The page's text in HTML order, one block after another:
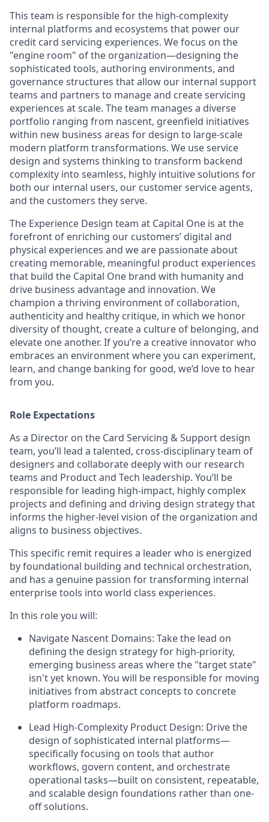
This team is responsible for the high-complexity
internal platforms and ecosystems that power our
credit card servicing experiences. We focus on the
"engine room" of the organization—designing the
sophisticated tools, authoring environments, and
governance structures that allow our internal support
teams and partners to manage and create servicing
experiences at scale. The team manages a diverse
portfolio ranging from nascent, greenfield initiatives
within new business areas for design to large-scale
modern platform transformations. We use service
design and systems thinking to transform backend
complexity into seamless, highly intuitive solutions for
both our internal users, our customer service agents,
and the customers they serve.
The Experience Design team at Capital One is at the
forefront of enriching our customers’ digital and
physical experiences and we are passionate about
creating memorable, meaningful product experiences
that build the Capital One brand with humanity and
drive business advantage and innovation. We
champion a thriving environment of collaboration,
authenticity and healthy critique, in which we honor
diversity of thought, create a culture of belonging, and
elevate one another. If you’re a creative innovator who
embraces an environment where you can experiment,
learn, and change banking for good, we’d love to hear
from you.
Role Expectations
As a Director on the Card Servicing & Support design
team, you’ll lead a talented, cross-disciplinary team of
designers and collaborate deeply with our research
teams and Product and Tech leadership. You’ll be
responsible for leading high-impact, highly complex
projects and defining and driving design strategy that
informs the higher-level vision of the organization and
aligns to business objectives.
This specific remit requires a leader who is energized
by foundational building and technical orchestration,
and has a genuine passion for transforming internal
enterprise tools into world class experiences.
In this role you will:
Navigate Nascent Domains: Take the lead on
defining the design strategy for high-priority,
emerging business areas where the "target state"
isn't yet known. You will be responsible for moving
initiatives from abstract concepts to concrete
platform roadmaps.
Lead High-Complexity Product Design: Drive the
design of sophisticated internal platforms—
specifically focusing on tools that author
workflows, govern content, and orchestrate
operational tasks—built on consistent, repeatable,
and scalable design foundations rather than one-
off solutions.